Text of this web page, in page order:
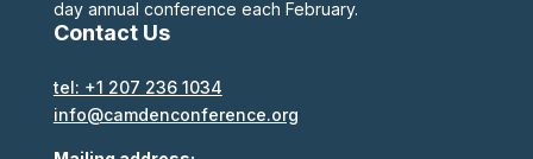
day annual conference each February.
Contact Us
tel: +1 207 236 1034
info@camdenconference.org